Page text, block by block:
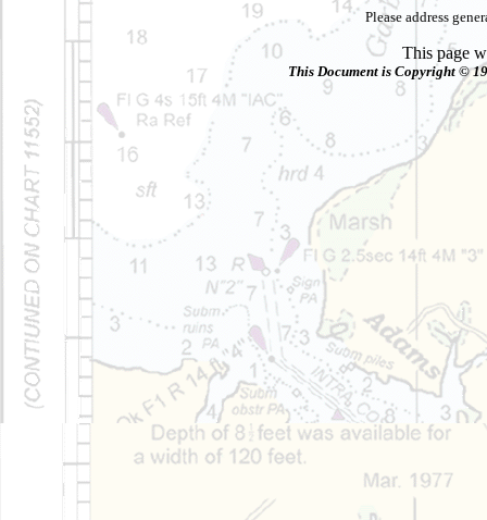
Please address
This page
This Document is Copyright ©